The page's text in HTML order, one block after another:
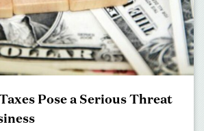
Pose a Serious Threat